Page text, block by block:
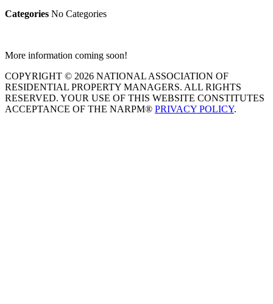
Categories No Categories
More information coming soon!
COPYRIGHT © 2026 NATIONAL ASSOCIATION OF
RESIDENTIAL PROPERTY MANAGERS. ALL RIGHTS
RESERVED. YOUR USE OF THIS WEBSITE CONSTITUTES
ACCEPTANCE OF THE NARPM® PRIVACY POLICY.